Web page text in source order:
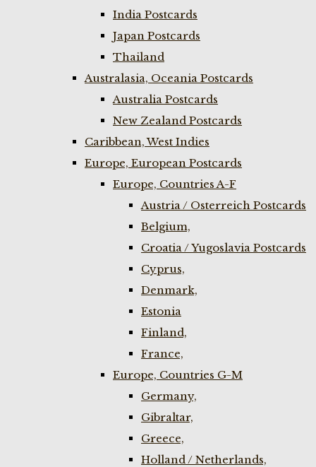
India Postcards
Japan Postcards
Thailand
Australasia, Oceania Postcards
Australia Postcards
New Zealand Postcards
Caribbean, West Indies
Europe, European Postcards
Europe, Countries A-F
Austria / Osterreich Postcards
Belgium,
Croatia / Yugoslavia Postcards
Cyprus,
Denmark,
Estonia
Finland,
France,
Europe, Countries G-M
Germany,
Gibraltar,
Greece,
Holland / Netherlands,